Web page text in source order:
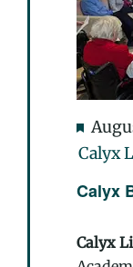
Calyx
Calyx
Calyx